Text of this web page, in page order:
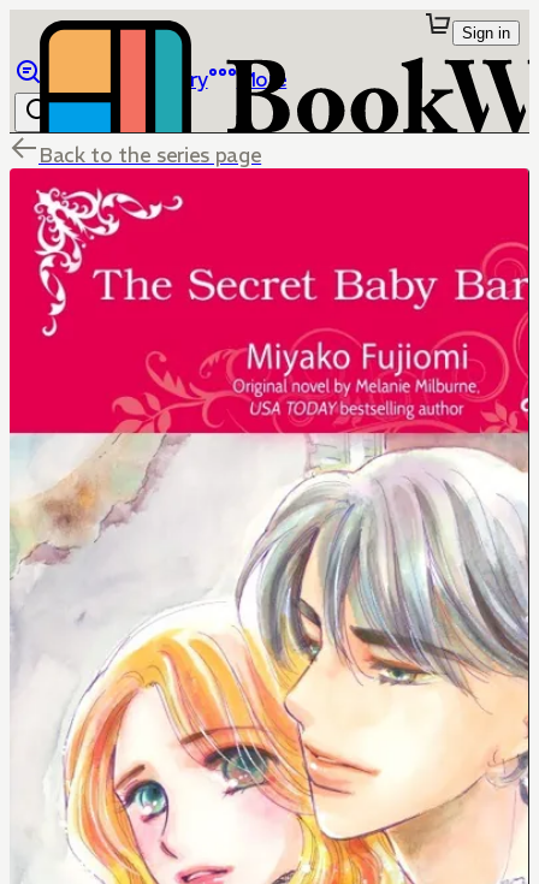
Library More
Sign in
Back to the series page